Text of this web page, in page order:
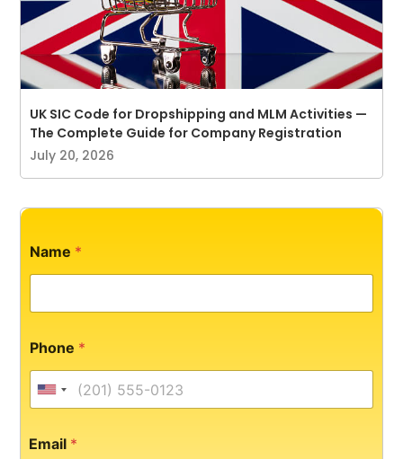
UK SIC Code for Dropshipping and MLM Activities —
The Complete Guide for Company Registration
July 20, 2026
Name *
Phone *
United States +1
Email *